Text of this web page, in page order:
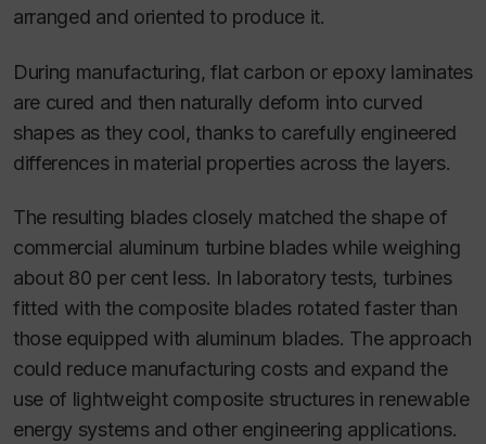
arranged and oriented to produce it.
During manufacturing, flat carbon or epoxy laminates
are cured and then naturally deform into curved
shapes as they cool, thanks to carefully engineered
differences in material properties across the layers.
The resulting blades closely matched the shape of
commercial aluminum turbine blades while weighing
about 80 per cent less. In laboratory tests, turbines
fitted with the composite blades rotated faster than
those equipped with aluminum blades. The approach
could reduce manufacturing costs and expand the
use of lightweight composite structures in renewable
energy systems and other engineering applications.